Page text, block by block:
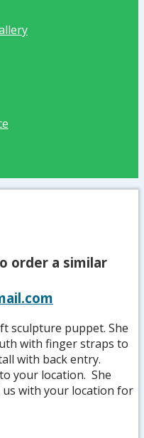
order a similar
sculpture puppet. She
with finger straps to
with back entry.
your location. She
us with your location for